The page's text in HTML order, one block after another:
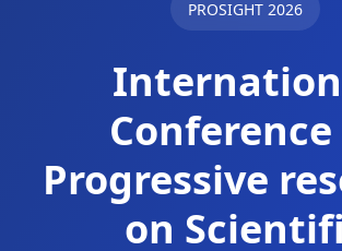
PROSIGHT 2026
Progressive
on